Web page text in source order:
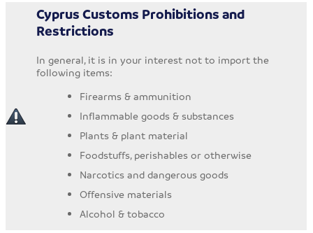
Cyprus Customs Prohibitions and
Restrictions
In general, it is in your interest not to import the
following items:
Firearms & ammunition
Inflammable goods & substances
Plants & plant material
Foodstuffs, perishables or otherwise
Narcotics and dangerous goods
Offensive materials
Alcohol & tobacco